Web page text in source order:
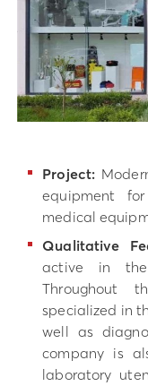
Project:
equipment
medical
Qualitative
active in the
Throughout
specialized in
well as
company is
laboratory